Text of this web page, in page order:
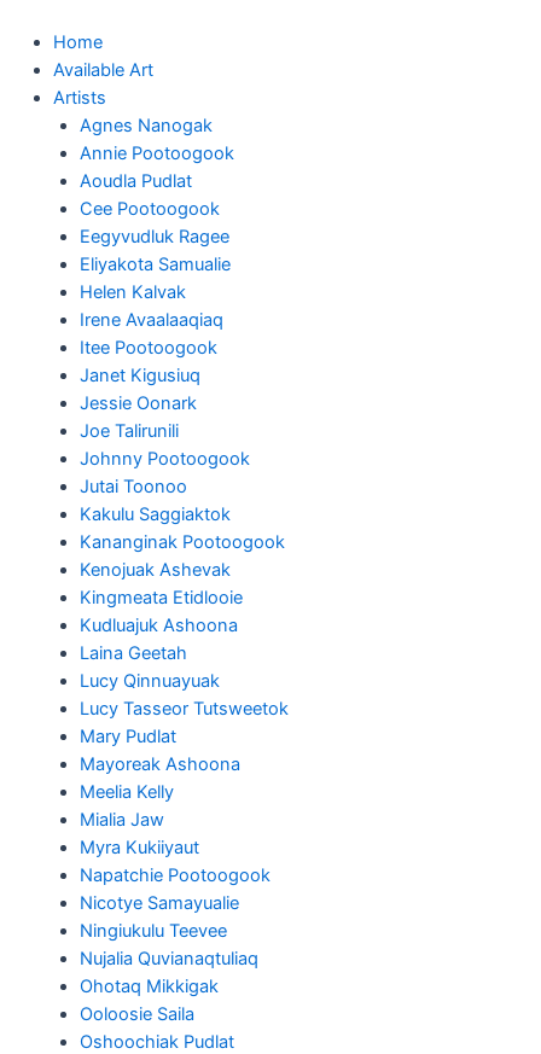
Home
Available Art
Artists
Agnes Nanogak
Annie Pootoogook
Aoudla Pudlat
Cee Pootoogook
Eegyvudluk Ragee
Eliyakota Samualie
Helen Kalvak
Irene Avaalaaqiaq
Itee Pootoogook
Janet Kigusiuq
Jessie Oonark
Joe Talirunili
Johnny Pootoogook
Jutai Toonoo
Kakulu Saggiaktok
Kananginak Pootoogook
Kenojuak Ashevak
Kingmeata Etidlooie
Kudluajuk Ashoona
Laina Geetah
Lucy Qinnuayuak
Lucy Tasseor Tutsweetok
Mary Pudlat
Mayoreak Ashoona
Meelia Kelly
Mialia Jaw
Myra Kukiiyaut
Napatchie Pootoogook
Nicotye Samayualie
Ningiukulu Teevee
Nujalia Quvianaqtuliaq
Ohotaq Mikkigak
Ooloosie Saila
Oshoochiak Pudlat